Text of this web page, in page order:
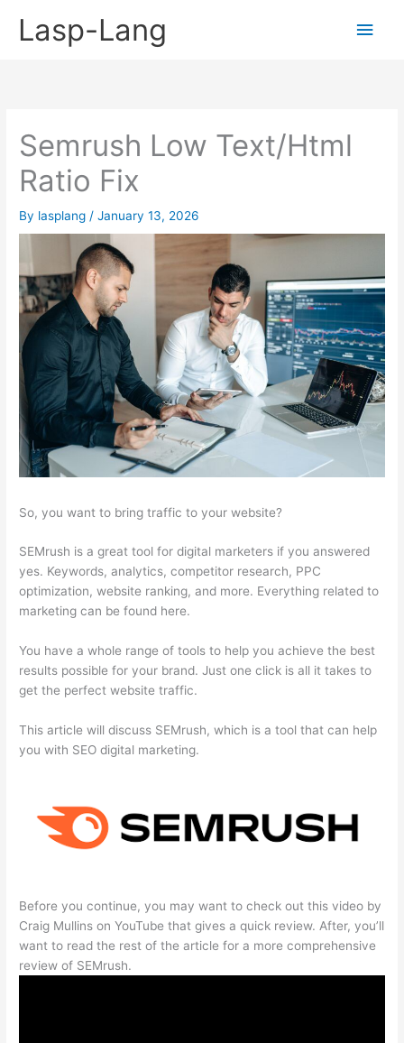
Lasp-Lang
Main
Semrush Low Text/Html
Ratio Fix
By lasplang /January 13, 2026
So, you want to bring traffic to your website?
SEMrush is a great tool for digital marketers if you answered
yes. Keywords, analytics, competitor research, PPC
optimization, website ranking, and more. Everything related to
marketing can be found here.
You have a whole range of tools to help you achieve the best
results possible for your brand. Just one click is all it takes to
get the perfect website traffic.
This article will discuss SEMrush, which is a tool that can help
you with SEO digital marketing.
Before you continue, you may want to check out this video by
Craig Mullins on YouTube that gives a quick review. After, you’ll
want to read the rest of the article for a more comprehensive
review of SEMrush.